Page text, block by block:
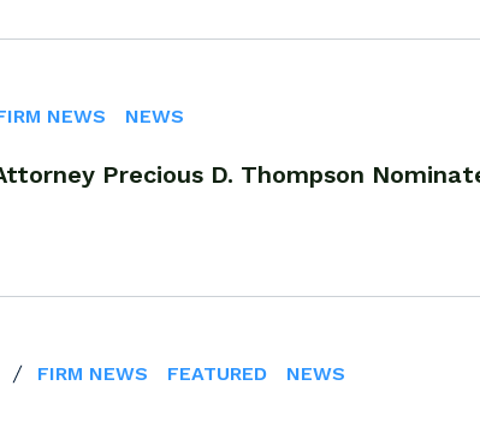
NEWS NEWS
Precious D. Thompson
FIRM NEWS FEATURED NEWS